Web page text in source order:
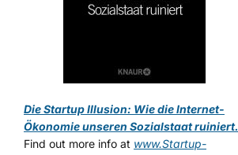
Die Startup Illusion: Wie die Internet-
Ökonomie unseren Sozialstaat ruiniert.
Find out more info at www.Startup-